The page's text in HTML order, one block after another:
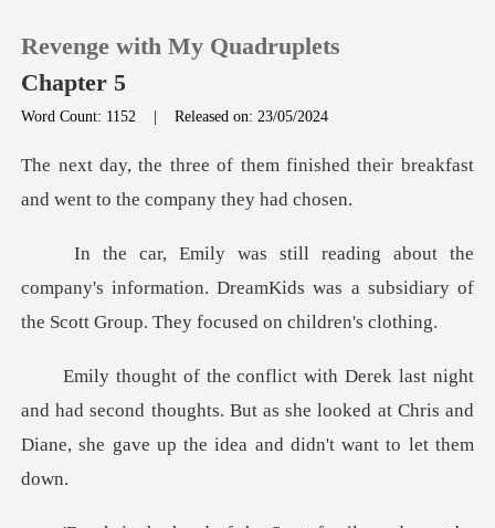
0
Reading History
Get the APP
Revenge with My Quadruplets
Chapter 5
Word Count: 1152 |Released on: 23/05/2024
finished their breakfast
and wen
pany's information. DreamKids was a subsidiary of
t
had second thoughts. But as she looked at Chris and
Dian